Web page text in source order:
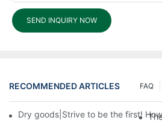
SEND INQUIRY NOW
RECOMMENDED ARTICLES FAQ
Dry goods|Strive to be the first!